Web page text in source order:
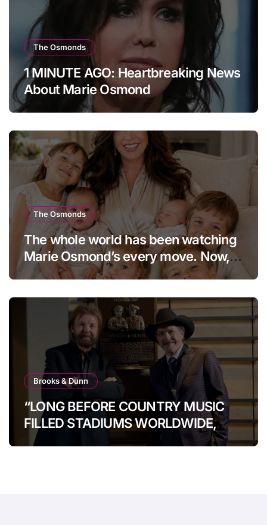
The Osmonds
1 MINUTE AGO: Heartbreaking News
About Marie Osmond
The Osmonds
The whole world has been watching
Marie Osmond’s every move. Now,
at age 66, she has finally revealed
Brooks & Dunn
“LONG BEFORE COUNTRY MUSIC
FILLED STADIUMS WORLDWIDE,
BROOKS & DUNN WERE SHOWING